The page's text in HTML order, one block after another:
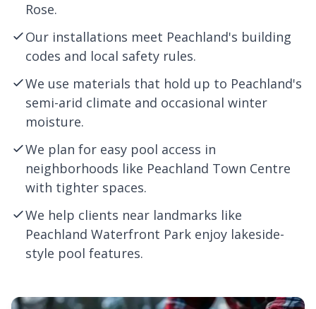
Rose.
Our installations meet Peachland's building
codes and local safety rules.
We use materials that hold up to Peachland's
semi-arid climate and occasional winter
moisture.
We plan for easy pool access in
neighborhoods like Peachland Town Centre
with tighter spaces.
We help clients near landmarks like
Peachland Waterfront Park enjoy lakeside-
style pool features.